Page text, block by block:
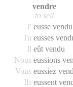
vendre
to sell
J' eusse vendu
Tu eusses
Il eût vendu
Nous eussions
Vous eussiez
Ils eussent